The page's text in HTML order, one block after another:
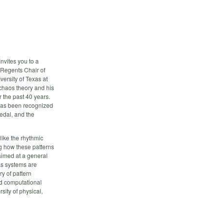
you to a
Chair of
of Texas at
theory and his
past 40 years.
been recognized
and the
the rhythmic
how these patterns
at a general
systems are
of pattern
computational
of physical,